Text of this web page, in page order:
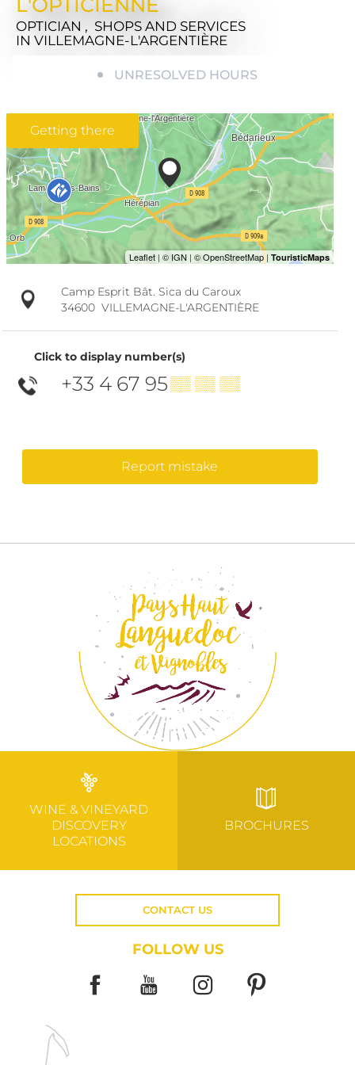
OPTICIAN , SHOPS AND SERVICES
IN VILLEMAGNE-L'ARGENTIÈRE
UNRESOLVED HOURS
Getting there
Camp Esprit Bât. Sica du Caroux
34600 VILLEMAGNE-L'ARGENTIÈRE
Click to display number(s)
+33 4 67 95▒▒ ▒▒ ▒▒
Report mistake
WINE & VINEYARD
DISCOVERY
LOCATIONS
BROCHURES
CONTACT US
FOLLOW US